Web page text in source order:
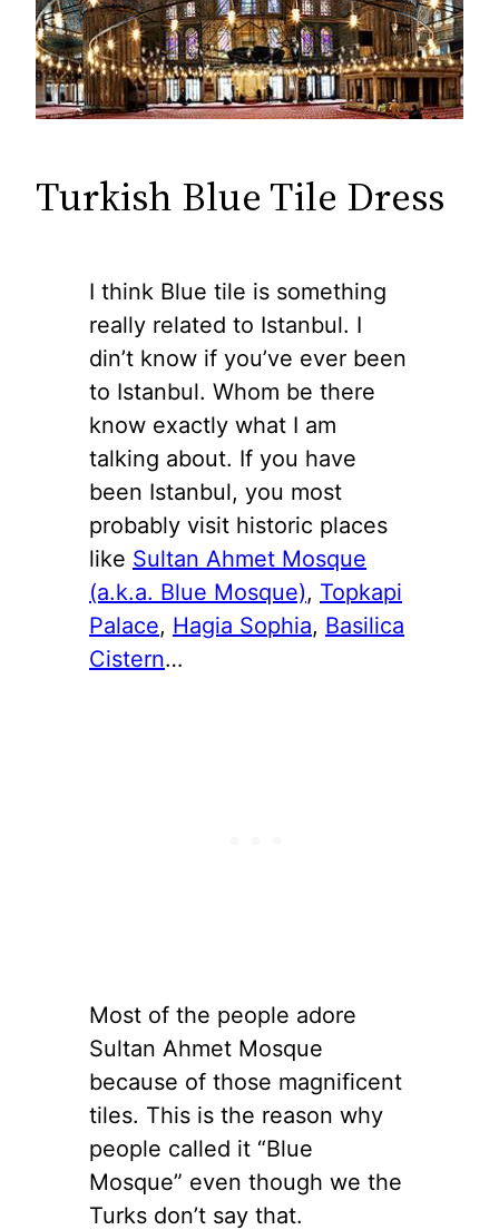
Turkish Blue Tile Dress
I think Blue tile is something
really related to Istanbul. I
din’t know if you’ve ever been
to Istanbul. Whom be there
know exactly what I am
talking about. If you have
been Istanbul, you most
probably visit historic places
like Sultan Ahmet Mosque
(a.k.a. Blue Mosque), Topkapi
Palace, Hagia Sophia, Basilica
Cistern…
Most of the people adore
Sultan Ahmet Mosque
because of those magnificent
tiles. This is the reason why
people called it “Blue
Mosque” even though we the
Turks don’t say that.